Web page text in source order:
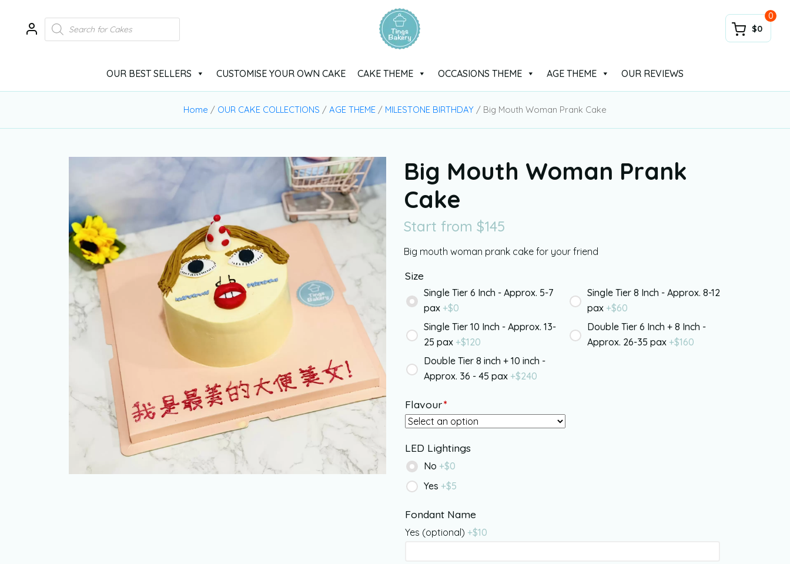
$0
0
OUR BEST SELLERS CUSTOMISE YOUR OWN CAKE CAKE THEME OCCASIONS THEME AGE THEME OUR REVIEWS
Home / OUR CAKE COLLECTIONS / AGE THEME / MILESTONE BIRTHDAY / Big Mouth Woman Prank Cake
Big Mouth Woman Prank
Cake
Start from $145
Big mouth woman prank cake for your friend
Size
Single Tier 6 Inch - Approx. 5-7
pax +$0
Single Tier 8 Inch - Approx. 8-12
pax +$60
Single Tier 10 Inch - Approx. 13-
25 pax +$120
Double Tier 6 Inch + 8 Inch -
Approx. 26-35 pax +$160
Double Tier 8 inch + 10 inch -
Approx. 36 - 45 pax +$240
Flavour*
LED Lightings
No +$0
Yes +$5
Fondant Name
Yes (optional) +$10